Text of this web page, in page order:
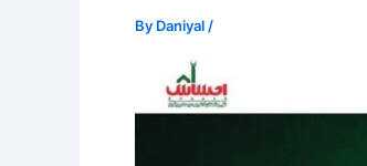
By Daniyal /